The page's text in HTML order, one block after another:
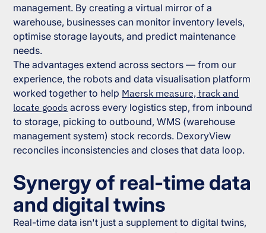
management. By creating a virtual mirror of a
warehouse, businesses can monitor inventory levels,
optimise storage layouts, and predict maintenance
needs.
The advantages extend across sectors — from our
experience, the robots and data visualisation platform
worked together to help Maersk measure, track and
locate goods across every logistics step, from inbound
to storage, picking to outbound, WMS (warehouse
management system) stock records. DexoryView
reconciles inconsistencies and closes that data loop.
Synergy of real-time data
and digital twins
Real-time data isn't just a supplement to digital twins,